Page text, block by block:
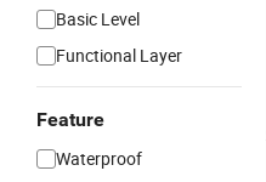
Basic Level
Functional Layer
Feature
Waterproof